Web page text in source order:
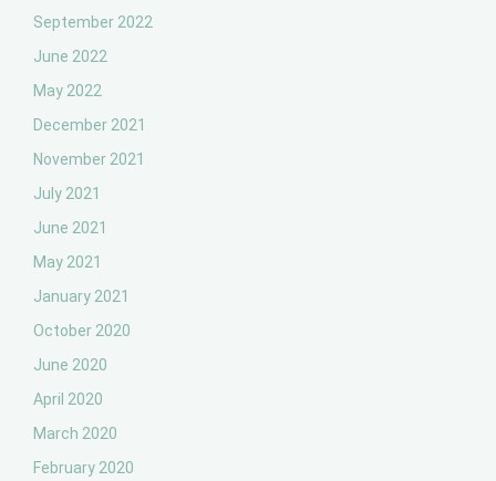
September 2022
June 2022
May 2022
December 2021
November 2021
July 2021
June 2021
May 2021
January 2021
October 2020
June 2020
April 2020
March 2020
February 2020